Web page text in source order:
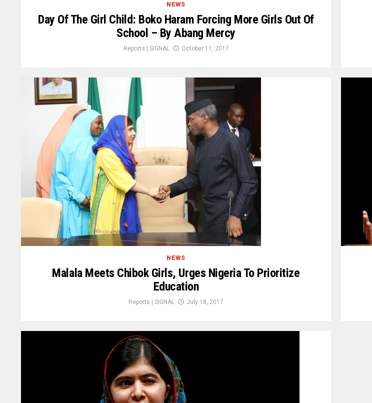
NEWS
Day Of The Girl Child: Boko Haram Forcing More Girls Out Of
School – By Abang Mercy
Reports | SIGNAL October 11, 2017
NEWS
Malala Meets Chibok Girls, Urges Nigeria To Prioritize
Education
Reports | SIGNAL July 18, 2017